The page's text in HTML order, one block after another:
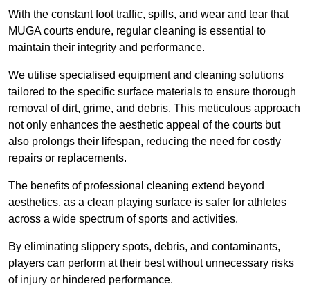
With the constant foot traffic, spills, and wear and tear that
MUGA courts endure, regular cleaning is essential to
maintain their integrity and performance.
We utilise specialised equipment and cleaning solutions
tailored to the specific surface materials to ensure thorough
removal of dirt, grime, and debris. This meticulous approach
not only enhances the aesthetic appeal of the courts but
also prolongs their lifespan, reducing the need for costly
repairs or replacements.
The benefits of professional cleaning extend beyond
aesthetics, as a clean playing surface is safer for athletes
across a wide spectrum of sports and activities.
By eliminating slippery spots, debris, and contaminants,
players can perform at their best without unnecessary risks
of injury or hindered performance.